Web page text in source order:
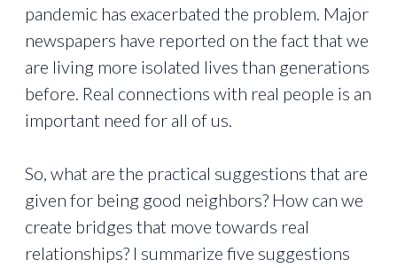
pandemic has exacerbated the problem. Major
newspapers have reported on the fact that we
are living more isolated lives than generations
before. Real connections with real people is an
important need for all of us.
So, what are the practical suggestions that are
given for being good neighbors? How can we
create bridges that move towards real
relationships? I summarize five suggestions